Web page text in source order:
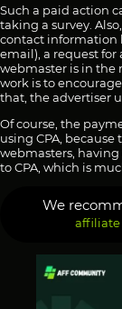
Such a paid action
taking a survey.
contact information
email), a request for
webmaster is in the
work is to
that, the advertiser
Of course, the
using CPA,
webmasters,
to CPA, which is
We
affiliate